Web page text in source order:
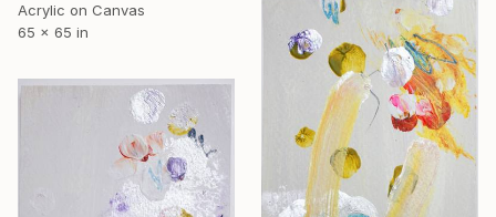
Acrylic on Canvas
65 x 65 in